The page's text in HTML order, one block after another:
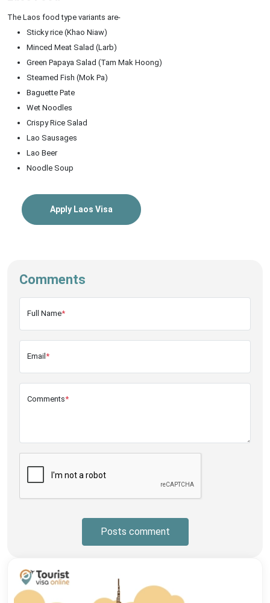
The Laos food type variants are-
Sticky rice (Khao Niaw)
Minced Meat Salad (Larb)
Green Papaya Salad (Tam Mak Hoong)
Steamed Fish (Mok Pa)
Baguette Pate
Wet Noodles
Crispy Rice Salad
Lao Sausages
Lao Beer
Noodle Soup
Apply Laos Visa
Comments
Full Name*
Email *
Comments*
Posts comment